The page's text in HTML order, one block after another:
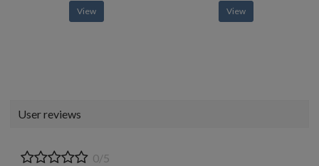
View View
User reviews
0/5